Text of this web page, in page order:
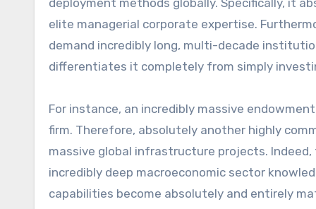
elite managerial corporate expertise.
demand incredibly long, multi-decade
differentiates it completely from simply
For instance, an incredibly massive
firm. Therefore, absolutely another highly
massive global infrastructure projects.
incredibly deep macroeconomic sector
capabilities become absolutely and entirely